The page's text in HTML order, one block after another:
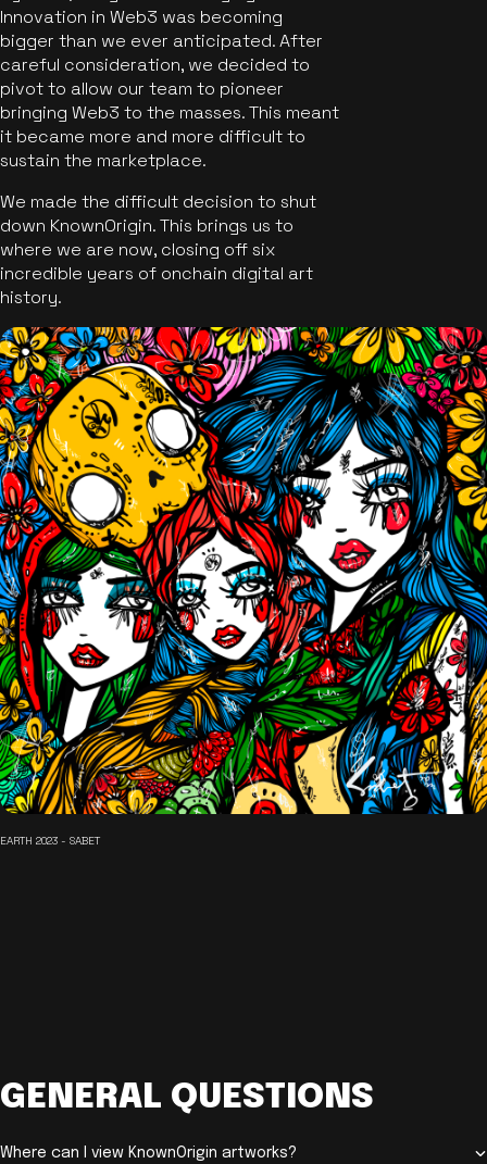
Innovation in Web3 was becoming
bigger than we ever anticipated. After
careful consideration, we decided to
pivot to allow our team to pioneer
bringing Web3 to the masses. This meant
it became more and more difficult to
sustain the marketplace.
We made the difficult decision to shut
down KnownOrigin. This brings us to
where we are now, closing off six
incredible years of onchain digital art
history.
EARTH 2023 - SABET
GENERAL QUESTIONS
Where can I view KnownOrigin artworks?